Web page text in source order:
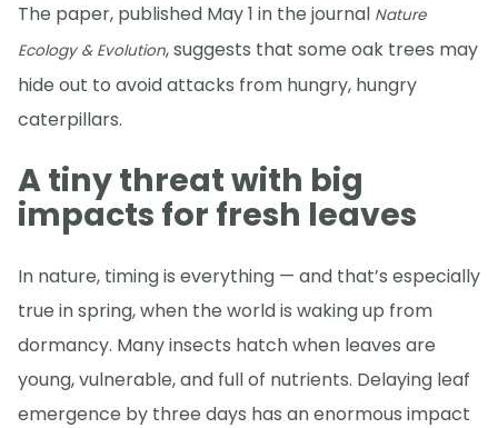
The paper, published May 1 in the journal Nature
Ecology & Evolution, suggests that some oak trees may
hide out to avoid attacks from hungry, hungry
caterpillars.
A tiny threat with big
impacts for fresh leaves
In nature, timing is everything — and that’s especially
true in spring, when the world is waking up from
dormancy. Many insects hatch when leaves are
young, vulnerable, and full of nutrients. Delaying leaf
emergence by three days has an enormous impact